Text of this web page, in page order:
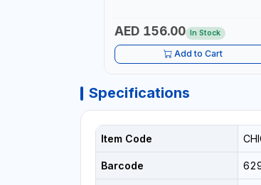
AED 156.00 In Stock
Add to Cart
Specifications
Item Code
Barcode